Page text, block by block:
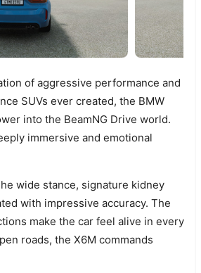
of aggressive performance and
SUVs ever created, the BMW
into the BeamNG Drive world.
immersive and emotional
wide stance, signature kidney
with impressive accuracy. The
make the car feel alive in every
roads, the X6M commands